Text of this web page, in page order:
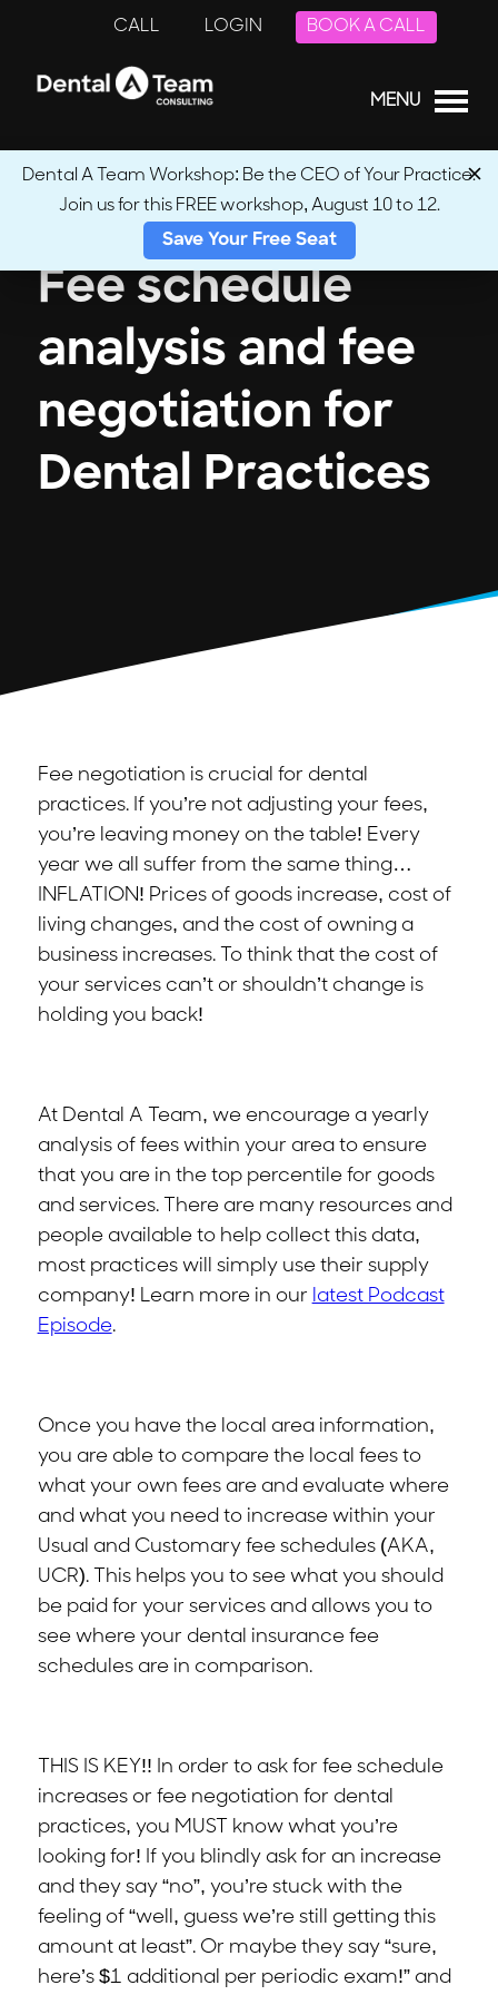
CALL LOGIN BOOK A CALL
MENU
Fee schedule
analysis and fee
negotiation for
Dental Practices
Fee negotiation is crucial for dental
practices. If you’re not adjusting your fees,
you’re leaving money on the table! Every
year we all suffer from the same thing…
INFLATION! Prices of goods increase, cost of
living changes, and the cost of owning a
business increases. To think that the cost of
your services can’t or shouldn’t change is
holding you back!
At Dental A Team, we encourage a yearly
analysis of fees within your area to ensure
that you are in the top percentile for goods
and services. There are many resources and
people available to help collect this data,
most practices will simply use their supply
company! Learn more in our latest Podcast
Episode.
Once you have the local area information,
you are able to compare the local fees to
what your own fees are and evaluate where
and what you need to increase within your
Usual and Customary fee schedules (AKA,
UCR). This helps you to see what you should
be paid for your services and allows you to
see where your dental insurance fee
schedules are in comparison.
THIS IS KEY!! In order to ask for fee schedule
increases or fee negotiation for dental
practices, you MUST know what you’re
looking for! If you blindly ask for an increase
and they say “no”, you’re stuck with the
feeling of “well, guess we’re still getting this
amount at least”. Or maybe they say “sure,
here’s $1 additional per periodic exam!” and
Dental A Team Workshop: Be the CEO of Your Practice.
Join us for this FREE workshop, August 10 to 12.
Save Your Free Seat